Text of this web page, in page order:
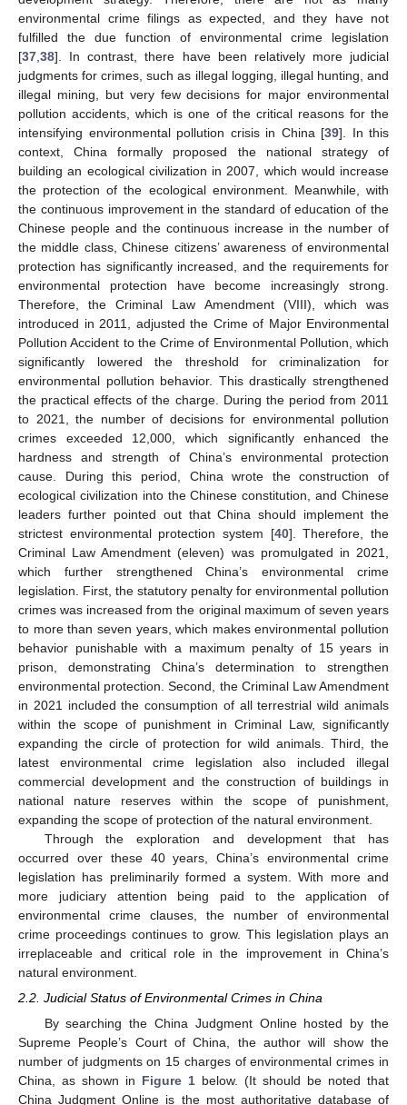
environmental crime filings as expected, and they have not
fulfilled the due function of environmental crime legislation
[37 38]. In contrast, there have been relatively more judicial
judgments for crimes, such as illegal logging, illegal hunting, and
illegal mining, but very few decisions for major environmental
pollution accidents, which is one of the critical reasons for the
intensifying environmental pollution crisis in China [39]. In this
context, China formally proposed the national strategy of
building an ecological civilization in 2007, which would increase
the protection of the ecological environment. Meanwhile, with
the continuous improvement in the standard of education of the
Chinese people and the continuous increase in the number of
the middle class, Chinese citizens’ awareness of environmental
protection has significantly increased, and the requirements for
environmental protection have become increasingly strong.
Therefore, the Criminal Law Amendment (VIII), which was
introduced in 2011, adjusted the Crime of Major Environmental
Pollution Accident to the Crime of Environmental Pollution, which
significantly lowered the threshold for criminalization for
environmental pollution behavior. This drastically strengthened
the practical effects of the charge. During the period from 2011
to 2021, the number of decisions for environmental pollution
crimes exceeded 12,000, which significantly enhanced the
hardness and strength of China’s environmental protection
cause. During this period, China wrote the construction of
ecological civilization into the Chinese constitution, and Chinese
leaders further pointed out that China should implement the
strictest environmental protection system [40]. Therefore, the
Criminal Law Amendment (eleven) was promulgated in 2021,
which further strengthened China’s environmental crime
legislation. First, the statutory penalty for environmental pollution
crimes was increased from the original maximum of seven years
to more than seven years, which makes environmental pollution
behavior punishable with a maximum penalty of 15 years in
prison, demonstrating China’s determination to strengthen
environmental protection. Second, the Criminal Law Amendment
in 2021 included the consumption of all terrestrial wild animals
within the scope of punishment in Criminal Law, significantly
expanding the circle of protection for wild animals. Third, the
latest environmental crime legislation also included illegal
commercial development and the construction of buildings in
national nature reserves within the scope of punishment,
expanding the scope of protection of the natural environment.
Through the exploration and development that has
occurred over these 40 years, China’s environmental crime
legislation has preliminarily formed a system. With more and
more judiciary attention being paid to the application of
environmental crime clauses, the number of environmental
crime proceedings continues to grow. This legislation plays an
irreplaceable and critical role in the improvement in China’s
natural environment.
2.2. Judicial Status of Environmental Crimes in China
By searching the China Judgment Online hosted by the
Supreme People’s Court of China, the author will show the
number of judgments on 15 charges of environmental crimes in
China, as shown in Figure 1 below. (It should be noted that
China Judgment Online is the most authoritative database of